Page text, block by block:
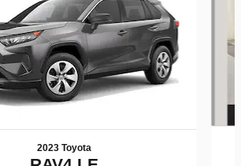
2023 Toyota